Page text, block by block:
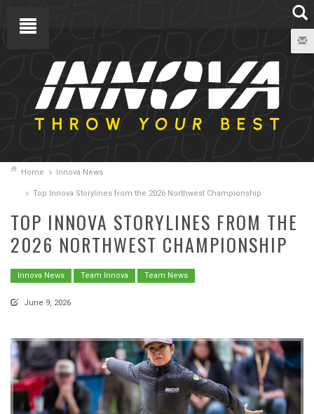
Home Innova News
Top Innova Storylines from the 2026 Northwest Championship
TOP INNOVA STORYLINES FROM THE
2026 NORTHWEST CHAMPIONSHIP
Innova News Team Innova Team News
June 9, 2026